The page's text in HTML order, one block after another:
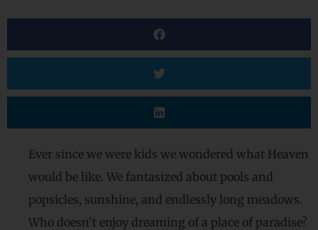
Ever since we were kids we wondered what Heaven
would be like. We fantasized about pools and
popsicles, sunshine, and endlessly long meadows.
Who doesn’t enjoy dreaming of a place of paradise?